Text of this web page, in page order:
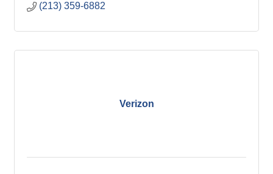
(213) 359-6882
Verizon